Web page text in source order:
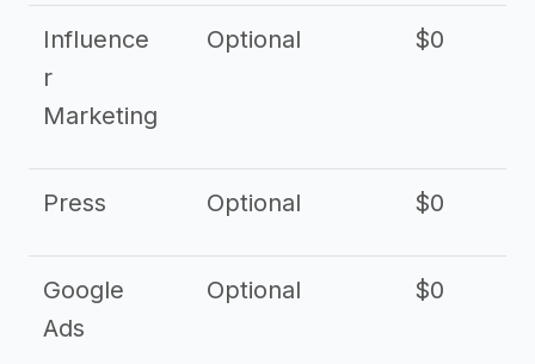
Influence
r
Marketing
Optional $0
Press Optional $0
Google
Ads
Optional $0